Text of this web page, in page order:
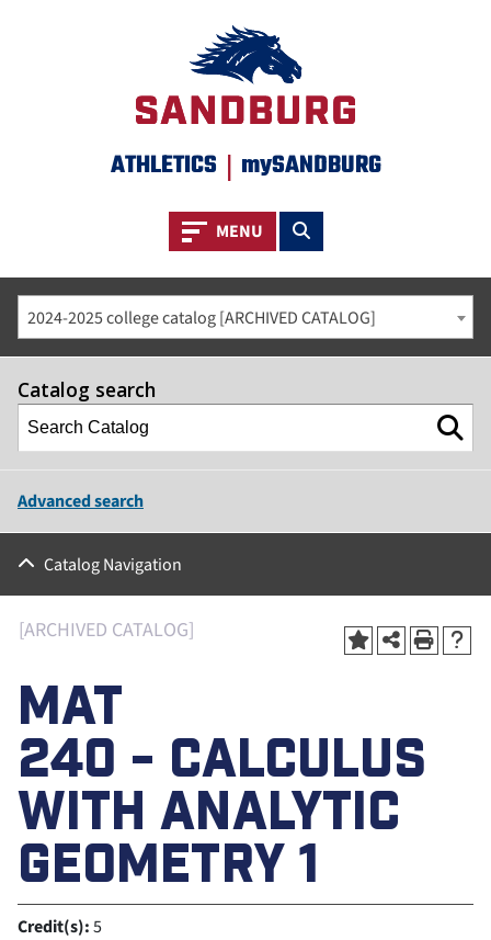
ATHLETICS | mySANDBURG
Toggle navigation
MENU Toggle search
2024-2025 college catalog [ARCHIVED CATALOG]
Catalog search
Advanced search
Catalog Navigation
[ARCHIVED CATALOG]
MAT
240 - CALCULUS
WITH ANALYTIC
GEOMETRY 1
Credit(s):5